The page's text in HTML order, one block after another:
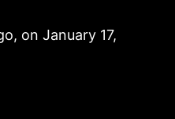
on January 17,